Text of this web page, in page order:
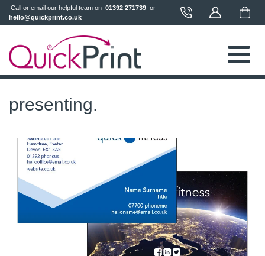
Call or email our helpful team on 01392 271739
hello@quickprint.co.uk
presenting.